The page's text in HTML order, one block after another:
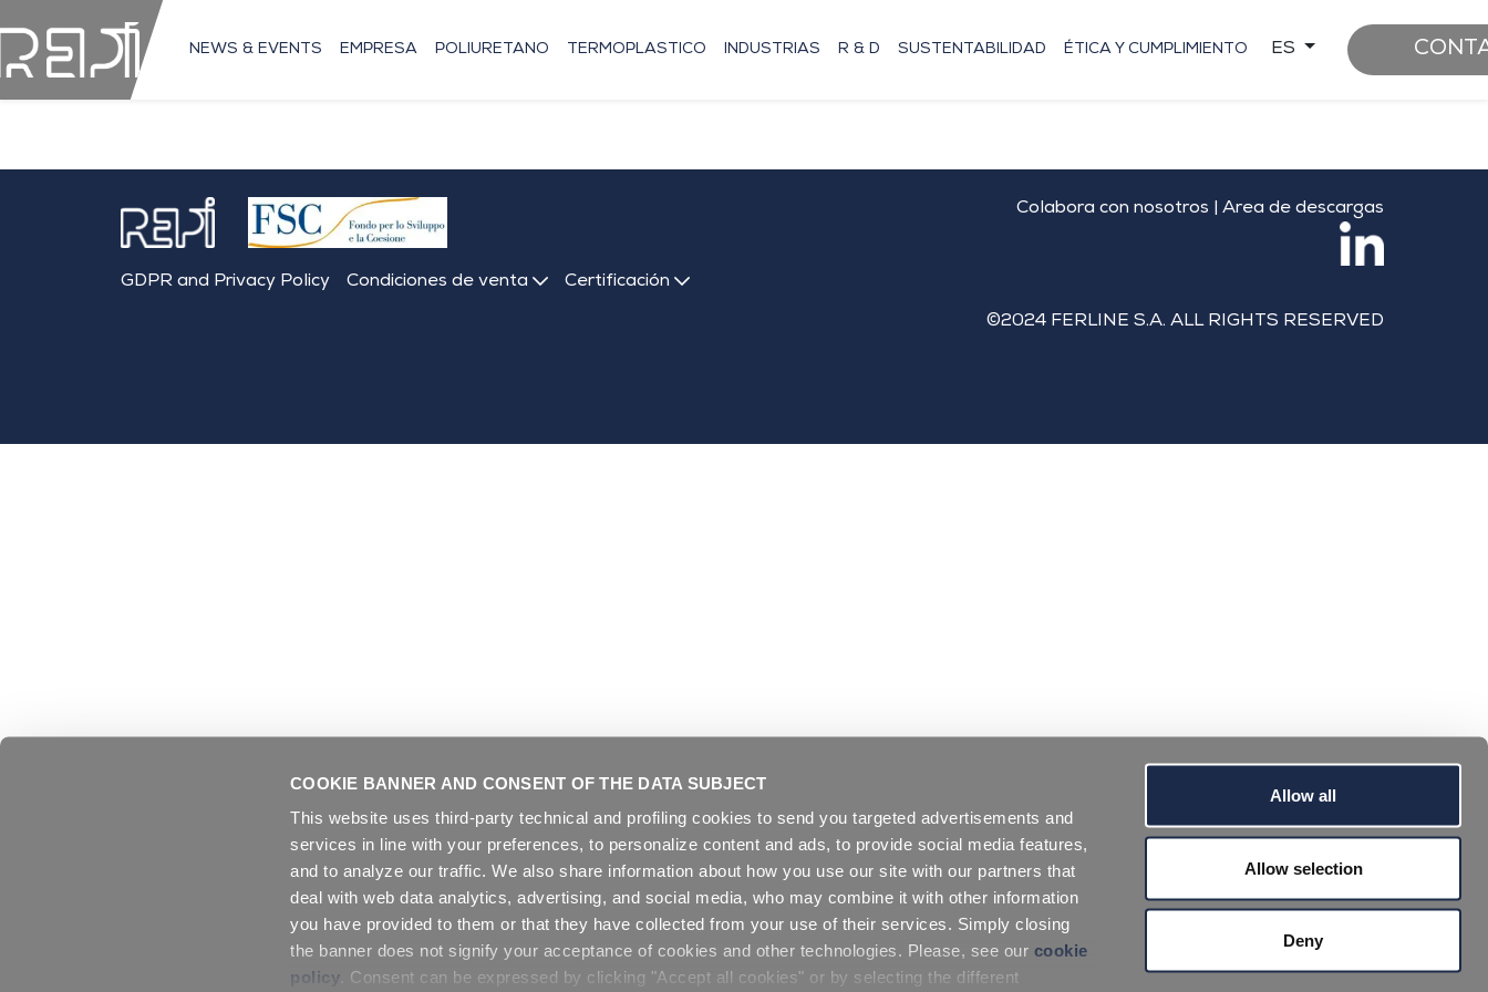
COOKIE BANNER AND CONSENT OF THE DATA SUBJECT
This website uses third-party technical and profiling cookies to send you targeted advertisements and
services in line with your preferences, to personalize content and ads, to provide social media features,
and to analyze our traffic. We also share information about how you use our site with our partners that
deal with web data analytics, advertising, and social media, who may combine it with other information
you have provided to them or that they have collected from your use of their services. Simply closing
the banner does not signify your acceptance of cookies and other technologies. Please, see our cookie
policy . Consent can be expressed by clicking "Accept all cookies" or by selecting the different
Allow all
Allow selection
Deny
NEWS & EVENTS EMPRESA POLIURETANO TERMOPLASTICO INDUSTRIAS R & D SUSTENTABILIDAD ÉTICA Y CUMPLIMIENTO ES
GDPR and Privacy Policy Condiciones de venta Certificación
Colabora con nosotros Area de descargas
©2024 FERLINE S.A. ALL RIGHTS RESERVED